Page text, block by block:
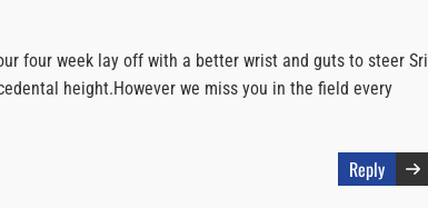
four week lay off with a better wrist and guts to steer Sri
height.However we miss you in the field every
Reply